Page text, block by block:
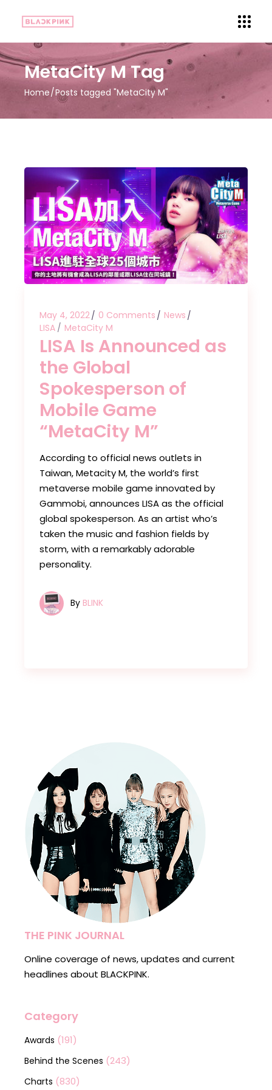
MetaCity M Tag
Home Posts tagged "MetaCity M"
May 4, 2022 0 Comments
News
LISA
MetaCity M
LISA Is Announced as
the Global
Spokesperson of
Mobile Game
“MetaCity M”
According to official news outlets in
Taiwan, Metacity M, the world’s first
metaverse mobile game innovated by
Gammobi, announces LISA as the official
global spokesperson. As an artist who’s
taken the music and fashion fields by
storm, with a remarkably adorable
personality.
By BLINK
THE PINK JOURNAL
Online coverage of news, updates and current
headlines about BLACKPINK.
Category
Awards (191)
Behind the Scenes (243)
Charts (830)